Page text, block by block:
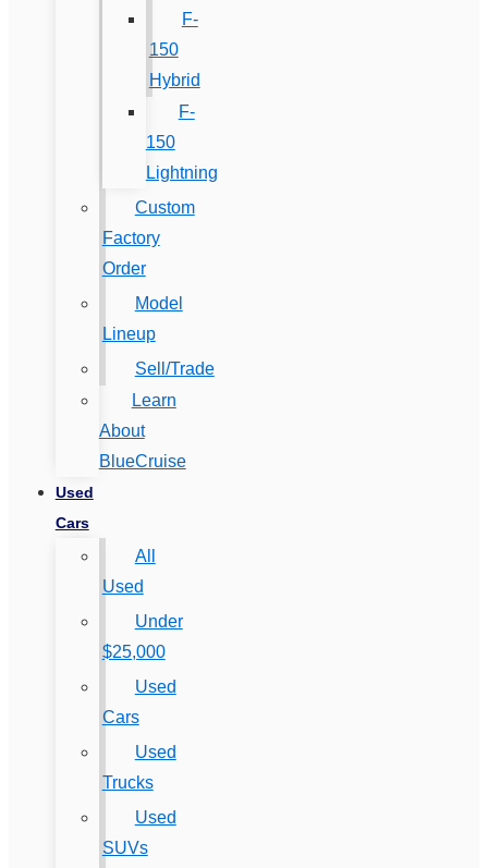
F-
150
Hybrid
F-
150
Lightning
Custom
Factory
Order
Model
Lineup
Sell/Trade
Learn
About
BlueCruise
Used
Cars
All
Used
Under
$25,000
Used
Cars
Used
Trucks
Used
SUVs